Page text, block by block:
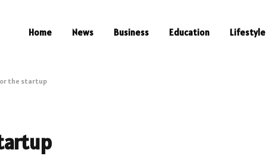
Home News Business Education Lifestyle
the startup